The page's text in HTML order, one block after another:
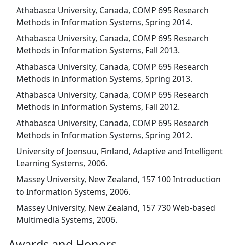
Athabasca University, Canada, COMP 695 Research
Methods in Information Systems, Spring 2014.
Athabasca University, Canada, COMP 695 Research
Methods in Information Systems, Fall 2013.
Athabasca University, Canada, COMP 695 Research
Methods in Information Systems, Spring 2013.
Athabasca University, Canada, COMP 695 Research
Methods in Information Systems, Fall 2012.
Athabasca University, Canada, COMP 695 Research
Methods in Information Systems, Spring 2012.
University of Joensuu, Finland, Adaptive and Intelligent
Learning Systems, 2006.
Massey University, New Zealand, 157 100 Introduction
to Information Systems, 2006.
Massey University, New Zealand, 157 730 Web-based
Multimedia Systems, 2006.